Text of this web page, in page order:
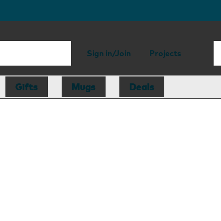
Sign in/Join Projects
Gifts Mugs Deals